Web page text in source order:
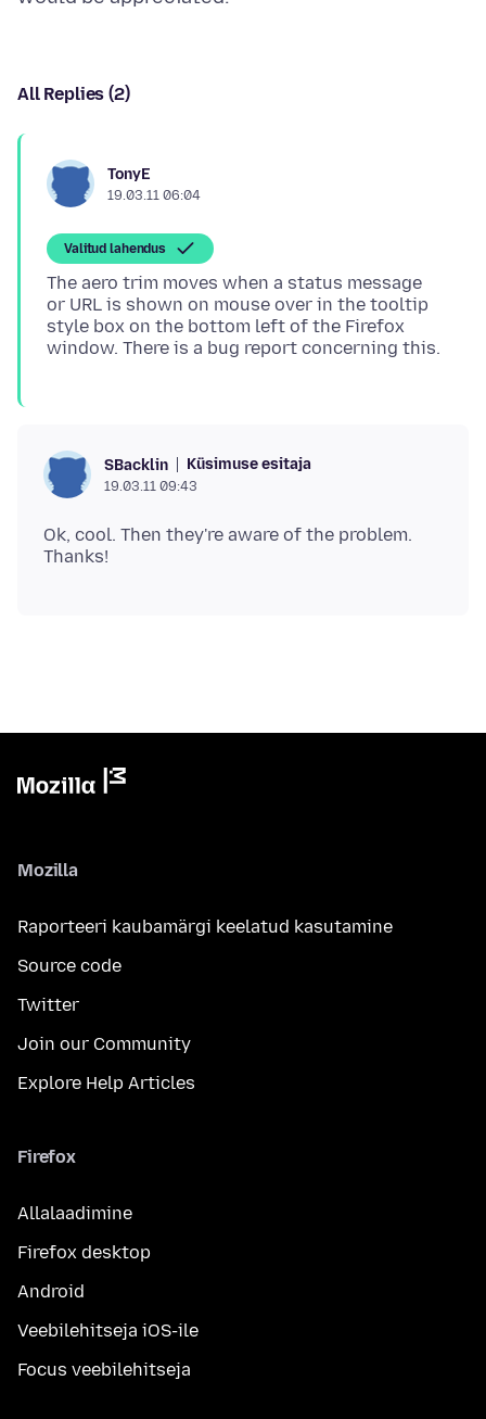
All Replies (2)
TonyE
19.03.11 06:04
Valitud lahendus
The aero trim moves when a status message
or URL is shown on mouse over in the tooltip
style box on the bottom left of the Firefox
SBacklin Küsimuse esitaja
19.03.11 09:43
Ok, cool. Then they're aware of the problem.
Mozilla
Raporteeri kaubamärgi keelatud kasutamine
Source code
Twitter
Join our Community
Explore Help Articles
Firefox
Allalaadimine
Firefox desktop
Android
Veebilehitseja iOS-ile
Focus veebilehitseja